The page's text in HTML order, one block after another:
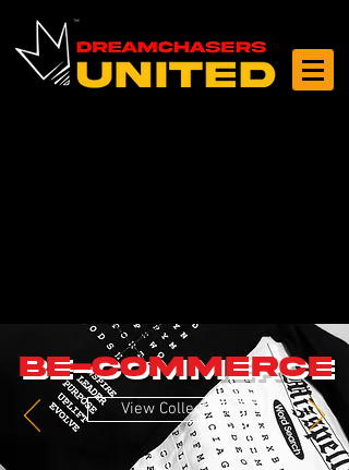
Log In
BE-COMMERCE
View Collection